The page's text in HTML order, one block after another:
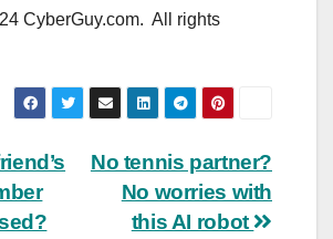
CyberGuy.com. All rights
No tennis partner?
No worries with
this AI robot